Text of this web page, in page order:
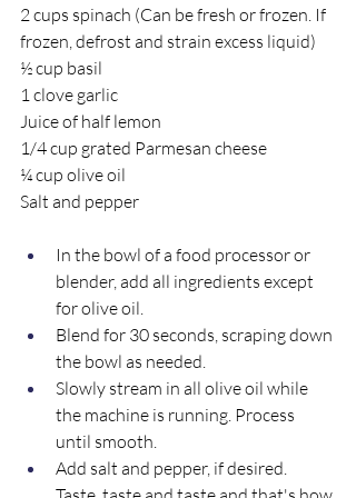
2 cups spinach (Can be fresh or frozen. If
frozen, defrost and strain excess liquid)
½ cup basil
1 clove garlic
Juice of half lemon
1/4 cup grated Parmesan cheese
¼ cup olive oil
Salt and pepper
In the bowl of a food processor or
blender, add all ingredients except
for olive oil.
Blend for 30 seconds, scraping down
the bowl as needed.
Slowly stream in all olive oil while
the machine is running. Process
until smooth.
Add salt and pepper, if desired.